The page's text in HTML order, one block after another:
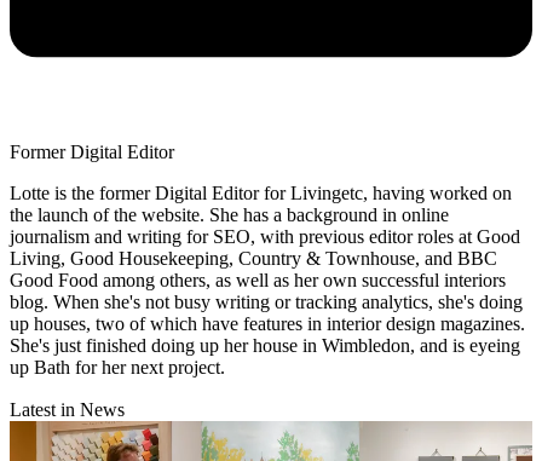
Former Digital Editor
Lotte is the former Digital Editor for Livingetc, having worked on
the launch of the website. She has a background in online
journalism and writing for SEO, with previous editor roles at Good
Living, Good Housekeeping, Country & Townhouse, and BBC
Good Food among others, as well as her own successful interiors
blog. When she's not busy writing or tracking analytics, she's doing
up houses, two of which have features in interior design magazines.
She's just finished doing up her house in Wimbledon, and is eyeing
up Bath for her next project.
Latest in News